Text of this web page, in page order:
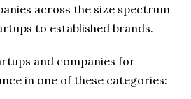
across the size spectrum
to established brands.
and companies for
in one of these categories: